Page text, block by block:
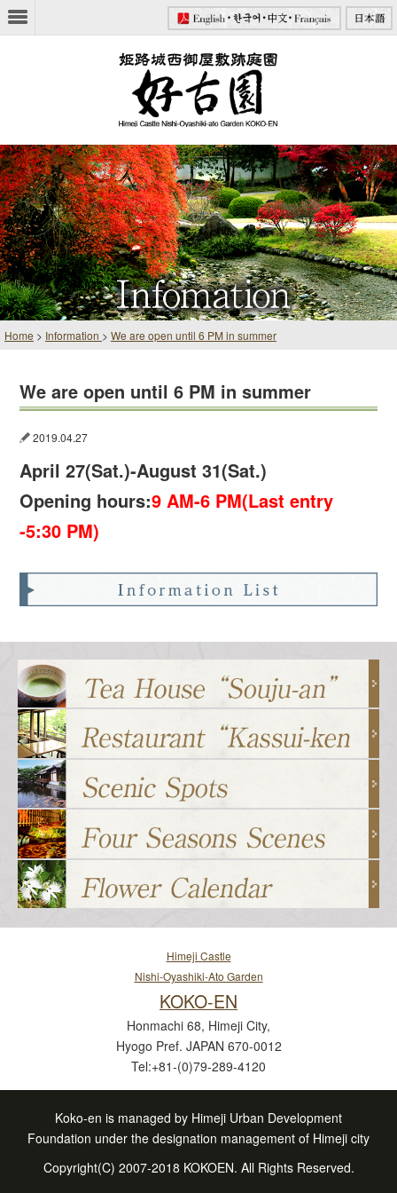
Home > Information > We are open until 6 PM in summer
We are open until 6 PM in summer
2019.04.27
April 27(Sat.)-August 31(Sat.)
Opening hours:9 AM-6 PM(Last entry
-5:30 PM)
Himeji Castle
Nishi-Oyashiki-Ato Garden
KOKO-EN
Honmachi 68, Himeji City,
Hyogo Pref. JAPAN 670-0012
Tel:+81-(0)79-289-4120
Koko-en is managed by Himeji Urban Development
Foundation under the designation management of Himeji city
Copyright(C) 2007-2018 KOKOEN. All Rights Reserved.